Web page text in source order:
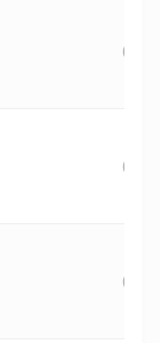
04/
09/
04/